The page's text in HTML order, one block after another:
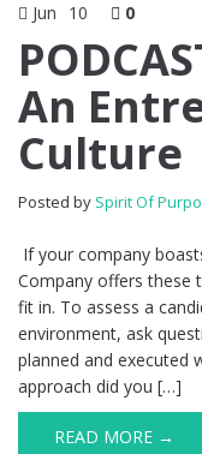
Jun 10 0
An
Culture
Posted by Spirit Of
If your company
Company offers these
fit in. To assess a
environment, ask
planned and executed
approach did you […]
READ MORE →